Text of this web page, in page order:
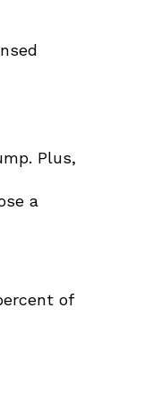
Plus,
a
of